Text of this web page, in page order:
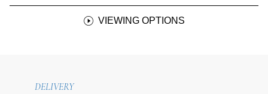
VIEWING OPTIONS
DELIVERY